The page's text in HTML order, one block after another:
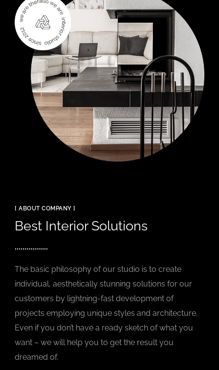
[ ABOUT COMPANY ]
Best Interior Solutions
The basic philosophy of our studio is to create
individual, aesthetically stunning solutions for our
customers by lightning-fast development of
projects employing unique styles and architecture.
Even if you don’t have a ready sketch of what you
want – we will help you to get the result you
dreamed of.